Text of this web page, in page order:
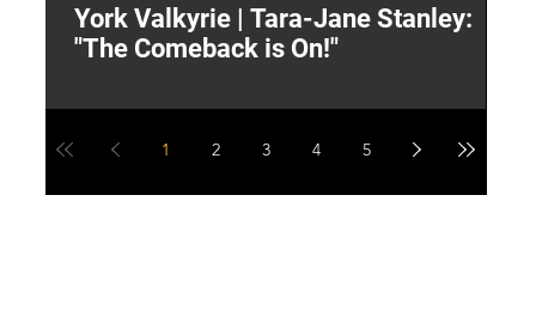
York Valkyrie | Tara-Jane Stanley:
"The Comeback is On!"
1 2 3 4 5